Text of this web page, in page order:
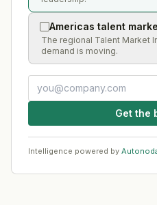
Americas talent
The regional Talent Market
demand is moving.
Get the
Intelligence powered by